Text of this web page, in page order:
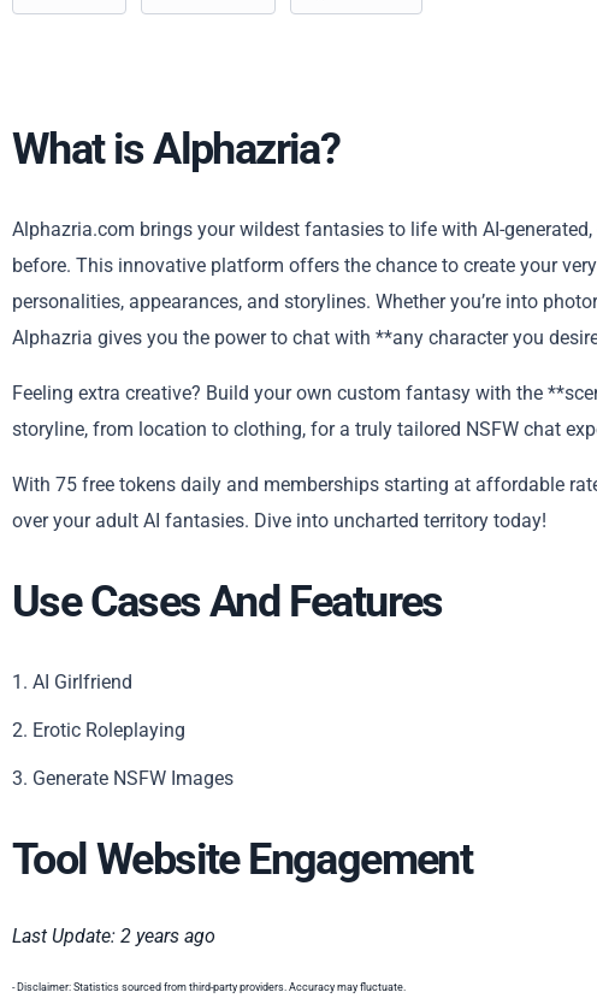
What is Alphazria?
Alphazria.com brings your wildest fantasies to life with AI-
before. This innovative platform offers the chance to create your
personalities, appearances, and storylines. Whether you’re into
Alphazria gives you the power to chat with **any character you
Feeling extra creative? Build your own custom fantasy with the
storyline, from location to clothing, for a truly tailored NSFW chat
With 75 free tokens daily and memberships starting at affordable
over your adult AI fantasies. Dive into uncharted territory today!
Use Cases And Features
1. AI Girlfriend
2. Erotic Roleplaying
3. Generate NSFW Images
Tool Website Engagement
Last Update: 2 years ago
- Disclaimer: Statistics sourced from third-party providers. Accuracy may fluctuate.